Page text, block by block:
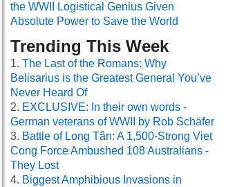
the WWII Logistical Genius Given
Absolute Power to Save the World
Trending This Week
The Last of the Romans: Why
Belisarius is the Greatest General You’ve
Never Heard Of
EXCLUSIVE: In their own words -
German veterans of WWII by Rob Schäfer
Battle of Long Tân: A 1,500-Strong Viet
Cong Force Ambushed 108 Australians -
They Lost
Biggest Amphibious Invasions in